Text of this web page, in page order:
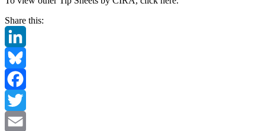
Share this:
LinkedIn
Bluesky
Facebook
Twitter